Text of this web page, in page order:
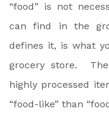
“food” is not
can find in the
defines it, is what
grocery store.
highly processed
“food-like” than